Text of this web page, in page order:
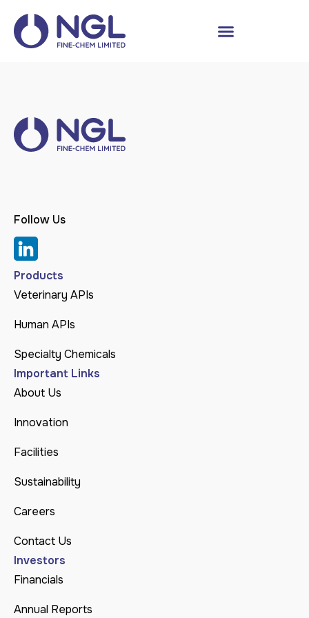
Follow Us
Products
Veterinary APIs
Human APIs
Specialty Chemicals
Important Links
About Us
Innovation
Facilities
Sustainability
Careers
Contact Us
Investors
Financials
Annual Reports